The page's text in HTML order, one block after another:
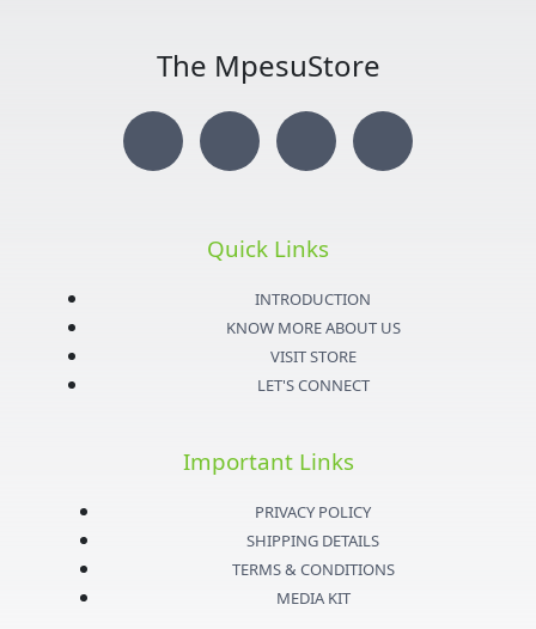
The MpesuStore
I
g
T
i
t
e
Y
u
t
u
b
e
F
e
k
Quick Links
INTRODUCTION
KNOW MORE ABOUT US
VISIT STORE
LET'S CONNECT
Important Links
PRIVACY POLICY
SHIPPING DETAILS
TERMS & CONDITIONS
MEDIA KIT